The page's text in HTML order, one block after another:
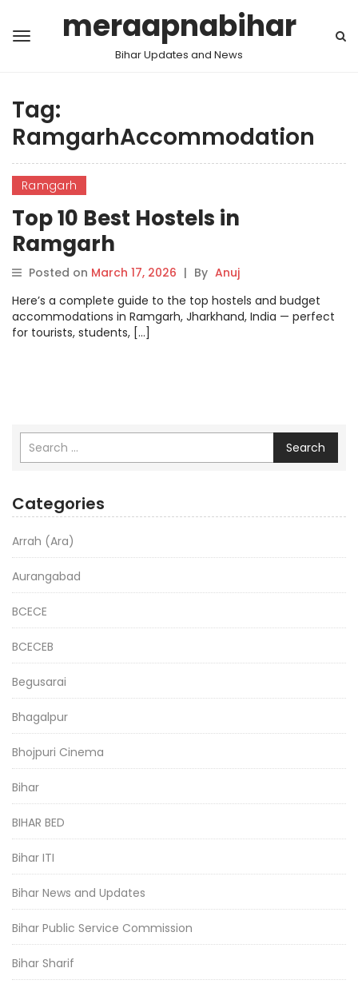
meraapnabihar
Bihar Updates and News
Tag:
RamgarhAccommodation
Ramgarh
Top 10 Best Hostels in
Ramgarh
Posted on March 17, 2026 | By Anuj
Here’s a complete guide to the top hostels and budget
accommodations in Ramgarh, Jharkhand, India — perfect
for tourists, students, […]
Search
Categories
Arrah (Ara)
Aurangabad
BCECE
BCECEB
Begusarai
Bhagalpur
Bhojpuri Cinema
Bihar
BIHAR BED
Bihar ITI
Bihar News and Updates
Bihar Public Service Commission
Bihar Sharif